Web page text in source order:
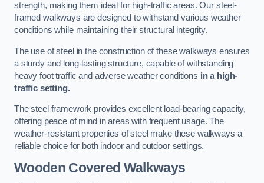
strength, making them ideal for high-traffic areas. Our steel-
framed walkways are designed to withstand various weather
conditions while maintaining their structural integrity.
The use of steel in the construction of these walkways ensures
a sturdy and long-lasting structure, capable of withstanding
heavy foot traffic and adverse weather conditions in a high-
traffic setting.
The steel framework provides excellent load-bearing capacity,
offering peace of mind in areas with frequent usage. The
weather-resistant properties of steel make these walkways a
reliable choice for both indoor and outdoor settings.
Wooden Covered Walkways